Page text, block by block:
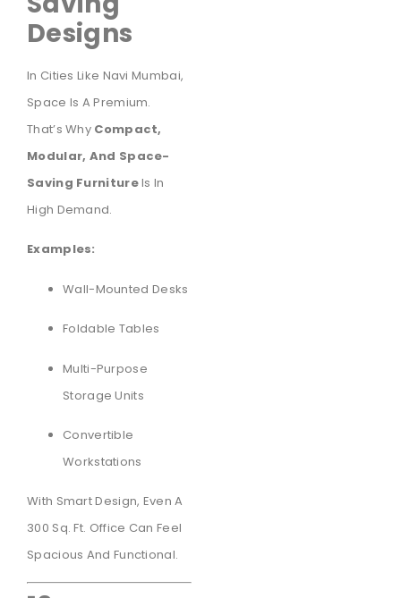
Designs
In Cities Like Navi Mumbai,
Space Is A Premium.
That’s Why Compact,
Modular, And Space-
Saving FurnitureIs In
High Demand.
Examples:
Wall-Mounted Desks
Foldable Tables
Multi-Purpose
Storage Units
Convertible
Workstations
With Smart Design, Even A
300 Sq. Ft. Office Can Feel
Spacious And Functional.